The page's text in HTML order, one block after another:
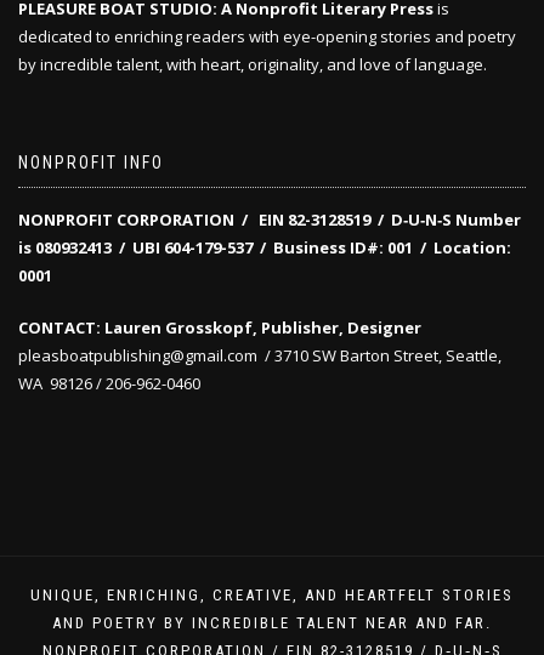
PLEASURE BOAT STUDIO: A Nonprofit Literary Pressis
dedicated to enriching readers with eye-opening stories and poetry
by incredible talent, with heart, originality, and love of language.
NONPROFIT INFO
NONPROFIT CORPORATION / EIN 82-3128519/ D‑U‑N‑S Number
is 080932413 / UBI 604-179-537 / Business ID#: 001 / Location:
0001
CONTACT: Lauren Grosskopf, Publisher, Designer
pleasboatpublishing@gmail.com / 3710 SW Barton Street, Seattle,
WA 98126 / 206-962-0460
UNIQUE, ENRICHING, CREATIVE, AND HEARTFELT STORIES
AND POETRY BY INCREDIBLE TALENT NEAR AND FAR.
NONPROFIT CORPORATION / EIN 82-3128519 / D‑U‑N‑S